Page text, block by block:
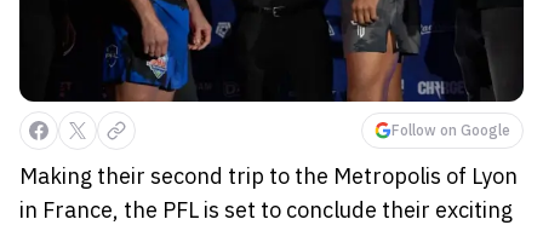
Follow on Google
Making their second trip to the Metropolis of Lyon
in France, the PFL is set to conclude their exciting